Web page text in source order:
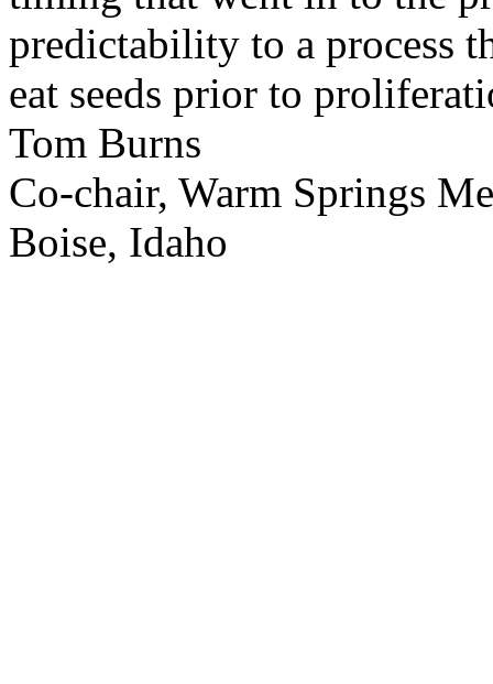
predictability to a process
eat seeds prior to
Tom Burns
Co-chair, Warm Springs
Boise, Idaho